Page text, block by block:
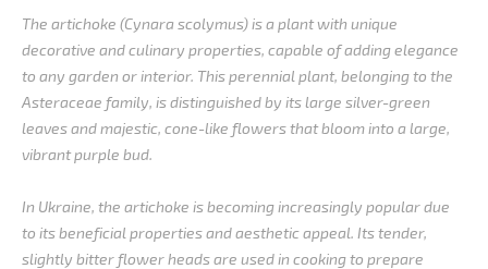
The artichoke (Cynara scolymus) is a plant with unique
decorative and culinary properties, capable of adding elegance
to any garden or interior. This perennial plant, belonging to the
Asteraceae family, is distinguished by its large silver-green
leaves and majestic, cone-like flowers that bloom into a large,
vibrant purple bud.
In Ukraine, the artichoke is becoming increasingly popular due
to its beneficial properties and aesthetic appeal. Its tender,
slightly bitter flower heads are used in cooking to prepare